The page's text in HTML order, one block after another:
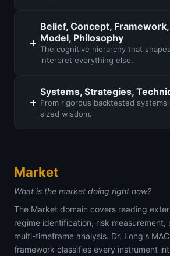
Belief, Concept,
Model, Philosophy
The cognitive hierarchy that
interpret everything else.
Systems, Strategies,
From rigorous backtested
sized wisdom.
Market
What is the market doing right now?
The Market domain covers reading
regime identification, risk measurement,
multi-timeframe analysis. Dr. Long's
framework classifies every instrument